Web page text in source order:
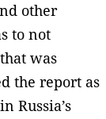
other
to not
was
the report as
Russia’s